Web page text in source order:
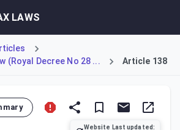
LAWS
(Royal Decree No 28 ...
Article 138
Website Last updated: